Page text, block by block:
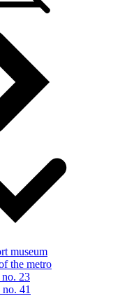
museum
the metro
23
41